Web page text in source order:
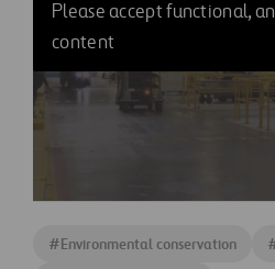
Please accept functional,
content
#Environmental conservation